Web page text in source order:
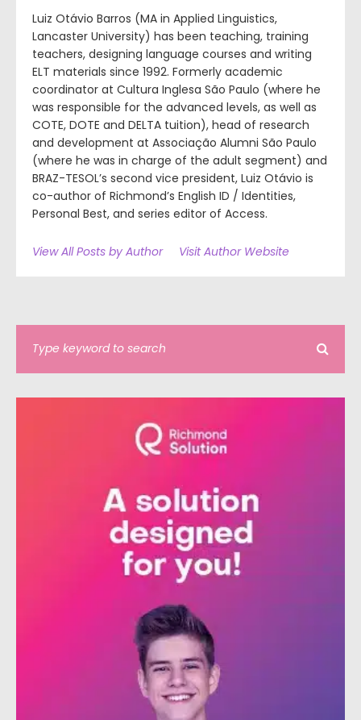
Luiz Otávio Barros (MA in Applied Linguistics,
Lancaster University) has been teaching, training
teachers, designing language courses and writing
ELT materials since 1992. Formerly academic
coordinator at Cultura Inglesa São Paulo (where he
was responsible for the advanced levels, as well as
COTE, DOTE and DELTA tuition), head of research
and development at Associação Alumni São Paulo
(where he was in charge of the adult segment) and
BRAZ-TESOL’s second vice president, Luiz Otávio is
co-author of Richmond’s English ID / Identities,
Personal Best, and series editor of Access.
View All Posts by Author Visit Author Website